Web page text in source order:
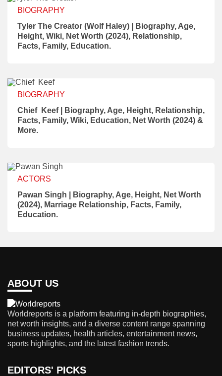
BIOGRAPHY
Tyler The Creator (Wolf Haley) | Biography, Age,
Height, Wiki, Net Worth (2024), Relationship,
Facts, Family, Education.
BIOGRAPHY
Chief Keef | Biography, Age, Height, Relationship,
Facts, Family, Wiki, Education, Net Worth (2024) &
More.
ACTORS
Pawan Singh | Biography, Age, Height, Net Worth
(2024), Marriage Relationship, Facts, Family,
Education.
ABOUT US
Worldreports is a platform featuring in-depth biographies,
net worth insights, and a diverse content range spanning
business updates, health articles, entertainment news,
sports highlights, and the latest fashion trends.
EDITORS' PICKS